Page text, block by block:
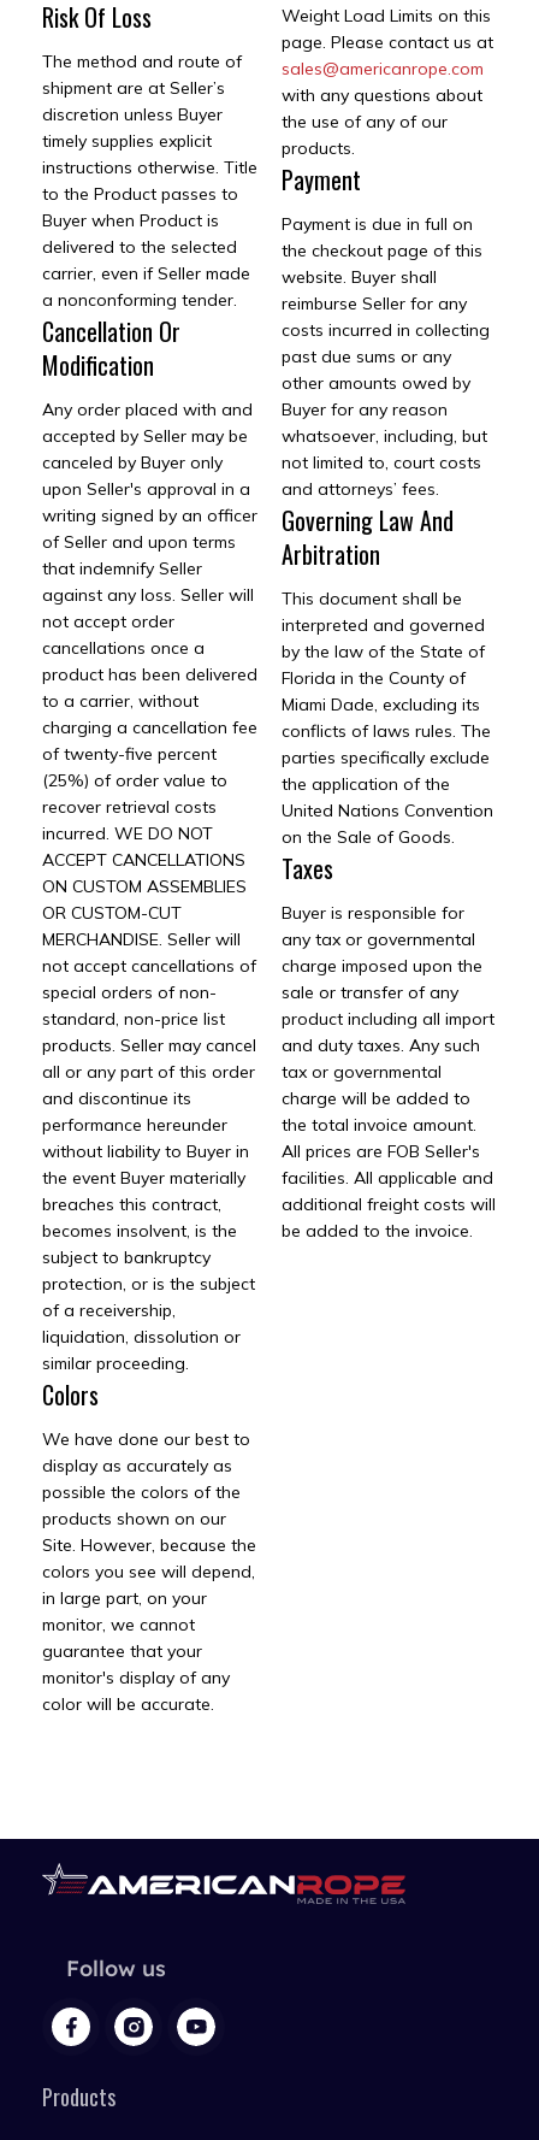
Risk Of Loss
The method and route of
shipment are at Seller’s
discretion unless Buyer
timely supplies explicit
instructions otherwise. Title
to the Product passes to
Buyer when Product is
delivered to the selected
carrier, even if Seller made
a nonconforming tender.
Cancellation Or
Modification
Any order placed with and
accepted by Seller may be
canceled by Buyer only
upon Seller's approval in a
writing signed by an officer
of Seller and upon terms
that indemnify Seller
against any loss. Seller will
not accept order
cancellations once a
product has been delivered
to a carrier, without
charging a cancellation fee
of twenty-five percent
(25%) of order value to
recover retrieval costs
incurred. WE DO NOT
ACCEPT CANCELLATIONS
ON CUSTOM ASSEMBLIES
OR CUSTOM-CUT
MERCHANDISE. Seller will
not accept cancellations of
special orders of non-
standard, non-price list
products. Seller may cancel
all or any part of this order
and discontinue its
performance hereunder
without liability to Buyer in
the event Buyer materially
breaches this contract,
becomes insolvent, is the
subject to bankruptcy
protection, or is the subject
of a receivership,
liquidation, dissolution or
similar proceeding.
Colors
We have done our best to
display as accurately as
possible the colors of the
products shown on our
Site. However, because the
colors you see will depend,
in large part, on your
monitor, we cannot
guarantee that your
monitor's display of any
color will be accurate.
Weight Load Limits on this
page. Please contact us at
sales@americanrope.com
with any questions about
the use of any of our
products.
Payment
Payment is due in full on
the checkout page of this
website. Buyer shall
reimburse Seller for any
costs incurred in collecting
past due sums or any
other amounts owed by
Buyer for any reason
whatsoever, including, but
not limited to, court costs
and attorneys’ fees.
Governing Law And
Arbitration
This document shall be
interpreted and governed
by the law of the State of
Florida in the County of
Miami Dade, excluding its
conflicts of laws rules. The
parties specifically exclude
the application of the
United Nations Convention
on the Sale of Goods.
Taxes
Buyer is responsible for
any tax or governmental
charge imposed upon the
sale or transfer of any
product including all import
and duty taxes. Any such
tax or governmental
charge will be added to
the total invoice amount.
All prices are FOB Seller's
facilities. All applicable and
additional freight costs will
be added to the invoice.
Follow us
Products